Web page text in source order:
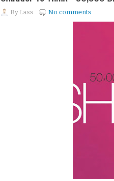
By Lass No comments